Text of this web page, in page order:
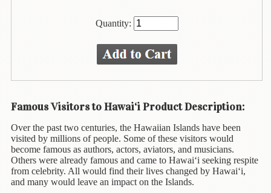
Hawaiian
&
Personal
Affairs
Children's
Quantity:
Famous Visitors to Hawai‘i Product Description:
Over the past two centuries, the Hawaiian Islands have been
visited by millions of people. Some of these visitors would
become famous as authors, actors, aviators, and musicians.
Others were already famous and came to Hawai‘i seeking respite
from celebrity. All would find their lives changed by Hawai‘i,
and many would leave an impact on the Islands.